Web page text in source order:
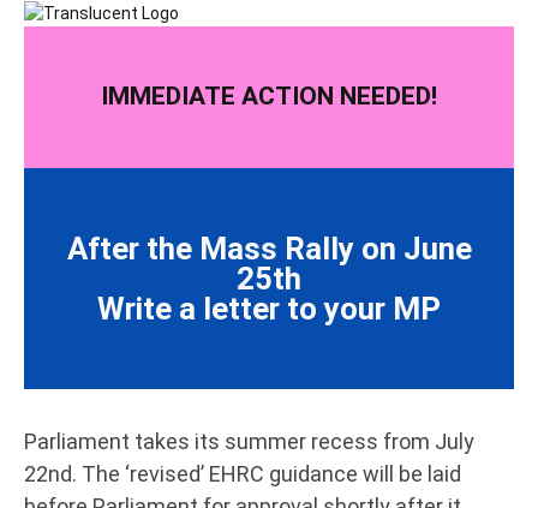
IMMEDIATE ACTION NEEDED!
After the Mass Rally on June
25th
Write a letter to your MP
Parliament takes its summer recess from July
22nd. The ‘revised’ EHRC guidance will be laid